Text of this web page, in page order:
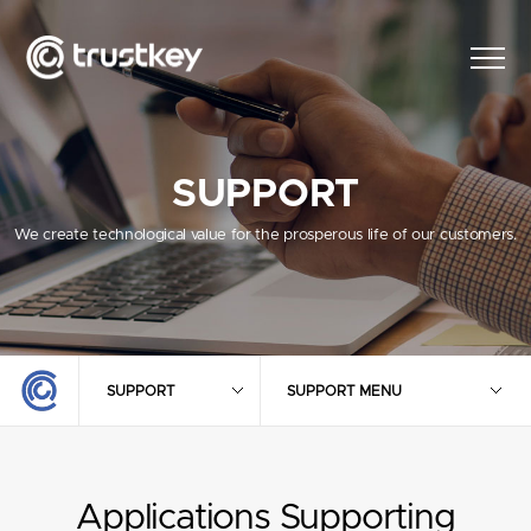
SUPPORT
We create technological value for the prosperous life of our customers.
SUPPORT SUPPORT MENU
Applications Supporting